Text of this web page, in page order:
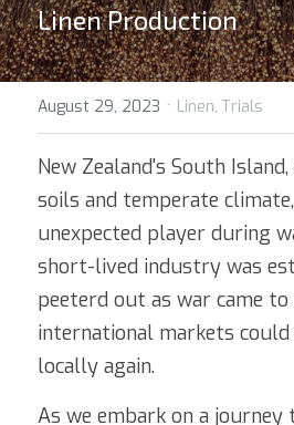
Linen Production
August 29, 2023 · Linen, Trials
New Zealand's South
soils and temperate
unexpected player during
short-lived industry was
peeterd out as war came to
international markets
locally again.
As we embark on a